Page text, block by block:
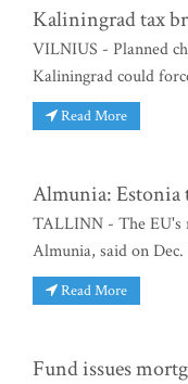
Kaliningrad tax
VILNIUS - Planned
Kaliningrad could
Read More
Almunia: Estonia
TALLINN - The EU's
Almunia, said on
Read More
Fund issues